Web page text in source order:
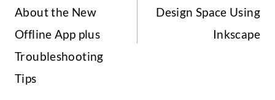
About the New
Offline App plus
Troubleshooting
Tips
Design Space Using
Inkscape